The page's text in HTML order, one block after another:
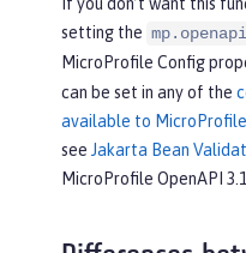
If you don’t want this
setting the
MicroProfile Config
can be set in any of the
available to
see Jakarta Bean
MicroProfile OpenAPI